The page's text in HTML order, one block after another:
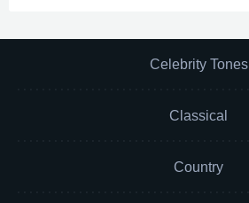
Celebrity Tones
Classical
Country